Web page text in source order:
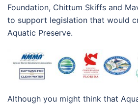
Foundation, Chittum Skiffs and
to support legislation that would
Aquatic Preserve.
Although you might think that